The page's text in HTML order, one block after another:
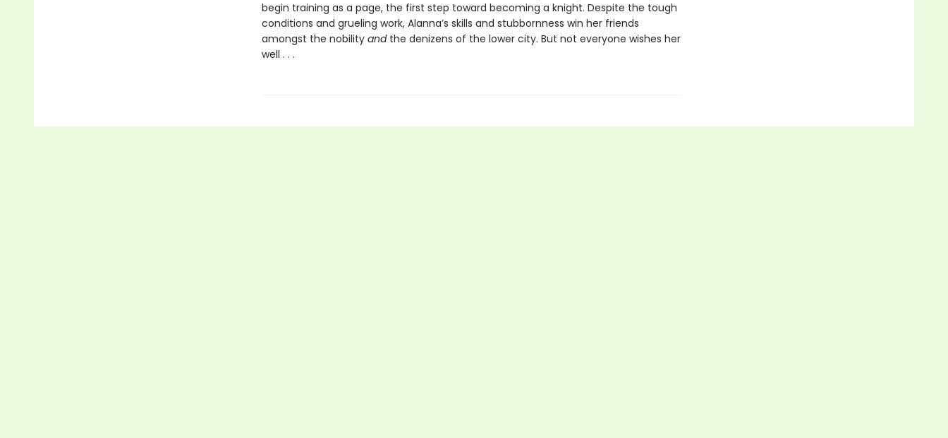
begin training as a page, the first step toward becoming a knight. Despite the tough
conditions and grueling work, Alanna’s skills and stubbornness win her friends
amongst the nobility andthe denizens of the lower city. But not everyone wishes her
well . . .